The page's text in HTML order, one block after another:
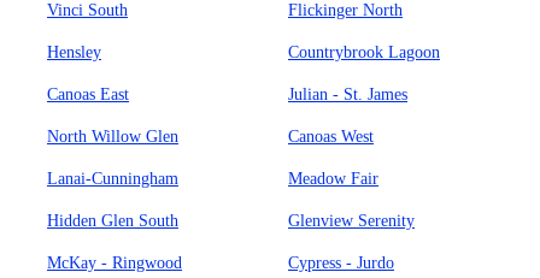
Vinci South Flickinger North
Hensley Countrybrook Lagoon
Canoas East Julian - St. James
North Willow Glen Canoas West
Lanai-Cunningham Meadow Fair
Hidden Glen South Glenview Serenity
McKay - Ringwood Cypress - Jurdo